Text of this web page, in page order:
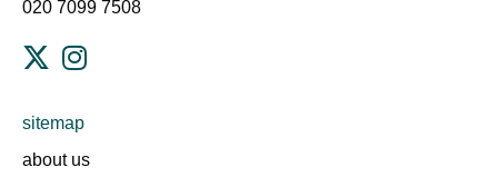
020 7099 7508
sitemap
about us